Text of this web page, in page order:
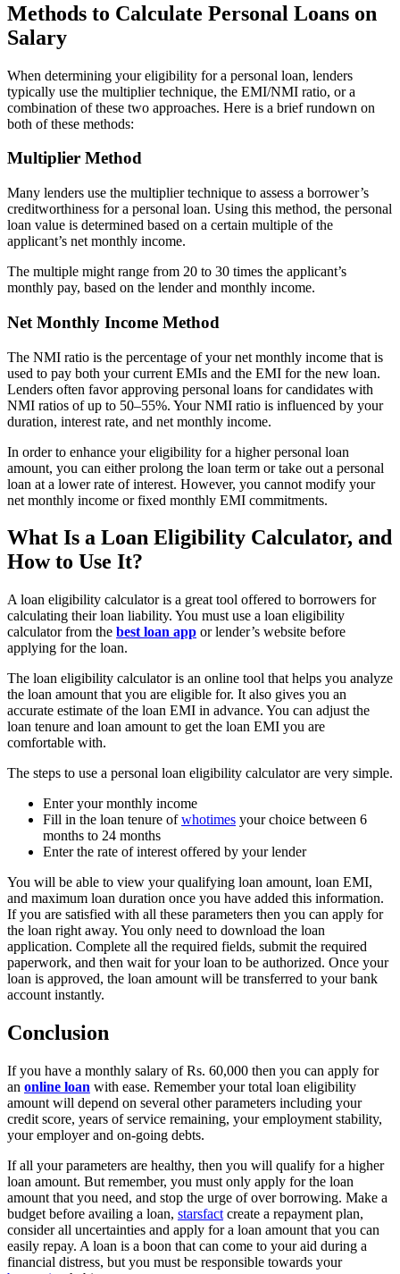
Methods to Calculate Personal Loans on
Salary
When determining your eligibility for a personal loan, lenders
typically use the multiplier technique, the EMI/NMI ratio, or a
combination of these two approaches. Here is a brief rundown on
both of these methods:
Multiplier Method
Many lenders use the multiplier technique to assess a borrower’s
creditworthiness for a personal loan. Using this method, the personal
loan value is determined based on a certain multiple of the
applicant’s net monthly income.
The multiple might range from 20 to 30 times the applicant’s
monthly pay, based on the lender and monthly income.
Net Monthly Income Method
The NMI ratio is the percentage of your net monthly income that is
used to pay both your current EMIs and the EMI for the new loan.
Lenders often favor approving personal loans for candidates with
NMI ratios of up to 50–55%. Your NMI ratio is influenced by your
duration, interest rate, and net monthly income.
In order to enhance your eligibility for a higher personal loan
amount, you can either prolong the loan term or take out a personal
loan at a lower rate of interest. However, you cannot modify your
net monthly income or fixed monthly EMI commitments.
What Is a Loan Eligibility Calculator, and
How to Use It?
A loan eligibility calculator is a great tool offered to borrowers for
calculating their loan liability. You must use a loan eligibility
calculator from the best loan app or lender’s website before
applying for the loan.
The loan eligibility calculator is an online tool that helps you analyze
the loan amount that you are eligible for. It also gives you an
accurate estimate of the loan EMI in advance. You can adjust the
loan tenure and loan amount to get the loan EMI you are
comfortable with.
The steps to use a personal loan eligibility calculator are very simple.
Enter your monthly income
Fill in the loan tenure ofwhotimes your choice between 6
months to 24 months
Enter the rate of interest offered by your lender
You will be able to view your qualifying loan amount, loan EMI,
and maximum loan duration once you have added this information.
If you are satisfied with all these parameters then you can apply for
the loan right away. You only need to download the loan
application. Complete all the required fields, submit the required
paperwork, and then wait for your loan to be authorized. Once your
loan is approved, the loan amount will be transferred to your bank
account instantly.
Conclusion
If you have a monthly salary of Rs. 60,000 then you can apply for
an online loan with ease. Remember your total loan eligibility
amount will depend on several other parameters including your
credit score, years of service remaining, your employment stability,
your employer and on-going debts.
If all your parameters are healthy, then you will qualify for a higher
loan amount. But remember, you must only apply for the loan
amount that you need, and stop the urge of over borrowing. Make a
budget before availing a loan, starsfact create a repayment plan,
consider all uncertainties and apply for a loan amount that you can
easily repay. A loan is a boon that can come to your aid during a
financial distress, but you must be responsible towards your